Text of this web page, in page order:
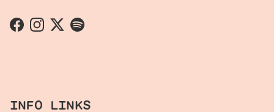
Facebook
Instagram
TwitterSpotify
INFO LINKS